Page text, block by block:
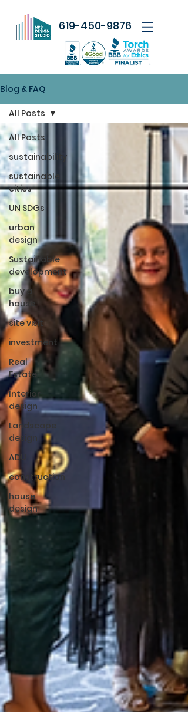
619-450-9876
Blog & FAQ
All Posts
sustainability
sustainable
cities
UN SDGs
urban
design
Sustainable
development
buy a
house
site visit
investment
Real
Estate
Interior
design
Landscape
design
ADU
construction
house
design
All Posts